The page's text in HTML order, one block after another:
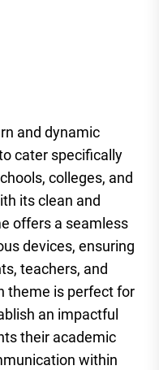
and dynamic
cater specifically
colleges, and
its clean and
offers a seamless
devices, ensuring
teachers, and
theme is perfect for
an impactful
their academic
within